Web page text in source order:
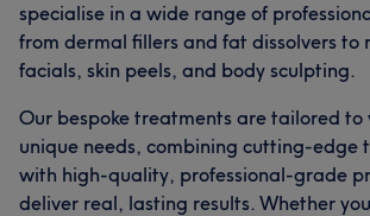
specialise in a wide range of
from dermal fillers and fat dissolvers to
facials, skin peels, and body sculpting.
Our bespoke treatments are tailored to
unique needs, combining cutting-edge
with high-quality, professional-grade
deliver real, lasting results. Whether